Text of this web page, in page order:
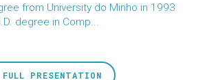
from University do Minho in 1993
degree in Comp...
FULL PRESENTATION